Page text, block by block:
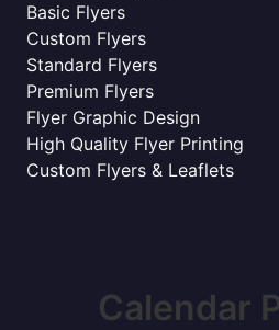
Basic Flyers
Custom Flyers
Standard Flyers
Premium Flyers
Flyer Graphic Design
High Quality Flyer Printing
Custom Flyers & Leaflets
Calendar